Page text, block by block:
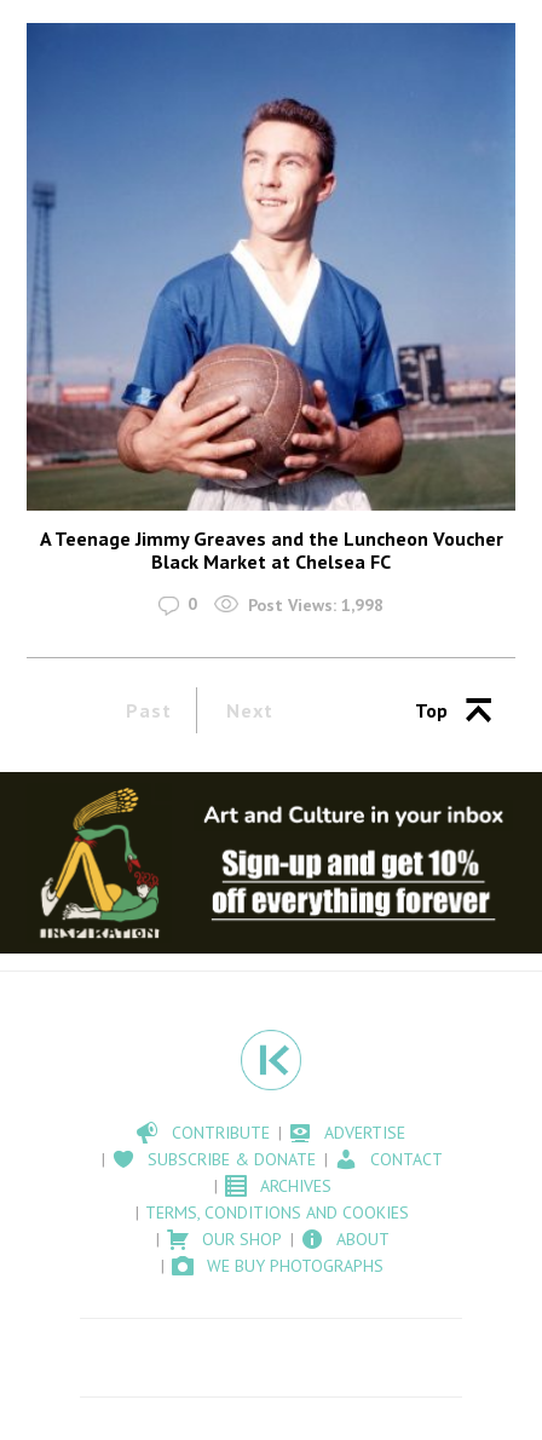
A Teenage Jimmy Greaves and the Luncheon Voucher
Black Market at Chelsea FC
0 Post Views: 1,998
Past Next Top
CONTRIBUTE
ADVERTISE
SUBSCRIBE & DONATE
CONTACT
ARCHIVES
TERMS, CONDITIONS AND COOKIES
OUR SHOP
ABOUT
WE BUY PHOTOGRAPHS